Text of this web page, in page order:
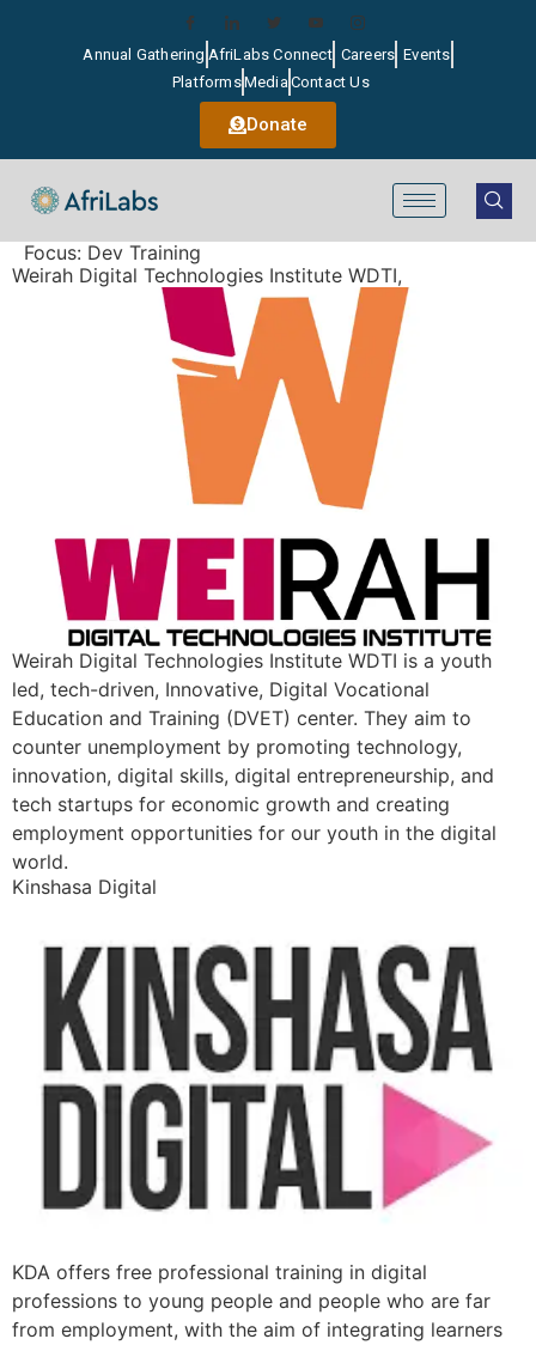
Annual Gathering AfriLabs Connect Careers Events
PlatformsMediaContact Us
Donate
Focus: Dev Training
Weirah Digital Technologies Institute WDTI,
Weirah Digital Technologies Institute WDTI is a youth
led, tech-driven, Innovative, Digital Vocational
Education and Training (DVET) center. They aim to
counter unemployment by promoting technology,
innovation, digital skills, digital entrepreneurship, and
tech startups for economic growth and creating
employment opportunities for our youth in the digital
world.
Kinshasa Digital
KDA offers free professional training in digital
professions to young people and people who are far
from employment, with the aim of integrating learners